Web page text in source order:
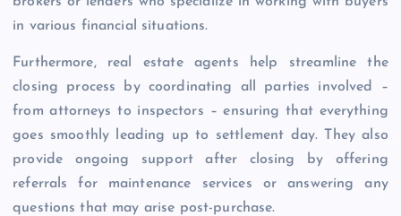
in various financial situations.
Furthermore, real estate agents help streamline the
closing process by coordinating all parties involved –
from attorneys to inspectors – ensuring that everything
goes smoothly leading up to settlement day. They also
provide ongoing support after closing by offering
referrals for maintenance services or answering any
questions that may arise post-purchase.